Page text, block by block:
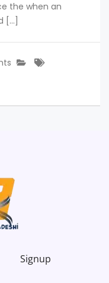
the when an
[…]
Signup